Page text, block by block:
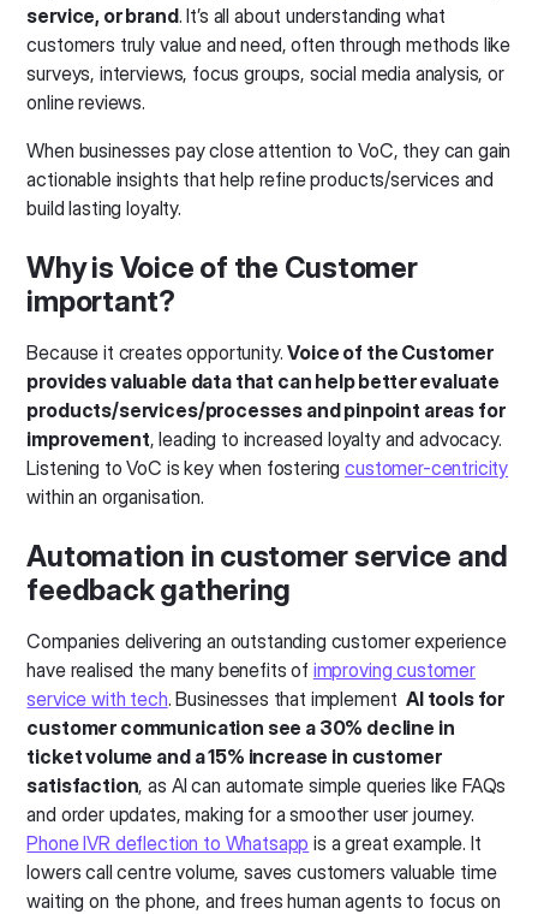
service, or brand. It’s all about understanding what
customers truly value and need, often through methods like
surveys, interviews, focus groups, social media analysis, or
online reviews.
When businesses pay close attention to VoC, they can gain
actionable insights that help refine products/services and
build lasting loyalty.
Why is Voice of the Customer
important?
Because it creates opportunity.Voice of the Customer
provides valuable data that can help better evaluate
products/services/processes and pinpoint areas for
improvement, leading to increased loyalty and advocacy.
Listening to VoC is key when fosteringcustomer-centricity
within an organisation.
Automation in customer service and
feedback gathering
Companies delivering an outstanding customer experience
have realised the many benefits of improving customer
service with tech. Businesses that implementAI tools for
customer communication see a 30% decline in
ticket volume and a 15% increase in customer
satisfaction, as AI can automate simple queries like FAQs
and order updates, making for a smoother user journey.
Phone IVR deflection to Whatsapp is a great example. It
lowers call centre volume, saves customers valuable time
waiting on the phone, and frees human agents to focus on